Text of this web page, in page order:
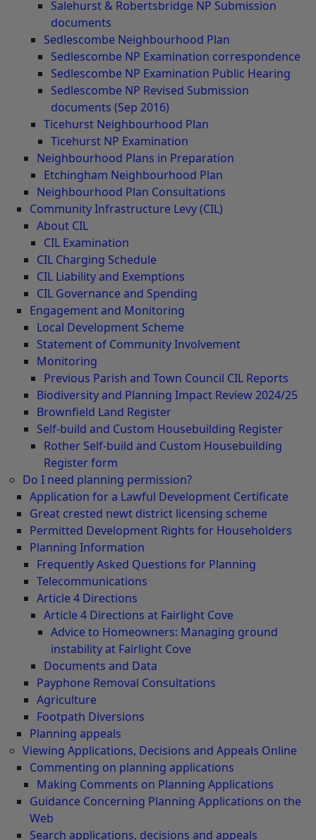
Salehurst & Robertsbridge NP Submission
documents
Sedlescombe Neighbourhood Plan
Sedlescombe NP Examination correspondence
Sedlescombe NP Examination Public Hearing
Sedlescombe NP Revised Submission
documents (Sep 2016)
Ticehurst Neighbourhood Plan
Ticehurst NP Examination
Neighbourhood Plans in Preparation
Etchingham Neighbourhood Plan
Neighbourhood Plan Consultations
Community Infrastructure Levy (CIL)
About CIL
CIL Examination
CIL Charging Schedule
CIL Liability and Exemptions
CIL Governance and Spending
Engagement and Monitoring
Local Development Scheme
Statement of Community Involvement
Monitoring
Previous Parish and Town Council CIL Reports
Biodiversity and Planning Impact Review 2024/25
Brownfield Land Register
Self-build and Custom Housebuilding Register
Rother Self-build and Custom Housebuilding
Register form
Do I need planning permission?
Application for a Lawful Development Certificate
Great crested newt district licensing scheme
Permitted Development Rights for Householders
Planning Information
Frequently Asked Questions for Planning
Telecommunications
Article 4 Directions
Article 4 Directions at Fairlight Cove
Advice to Homeowners: Managing ground
instability at Fairlight Cove
Documents and Data
Payphone Removal Consultations
Agriculture
Footpath Diversions
Planning appeals
Viewing Applications, Decisions and Appeals Online
Commenting on planning applications
Making Comments on Planning Applications
Guidance Concerning Planning Applications on the
Web
Search applications, decisions and appeals